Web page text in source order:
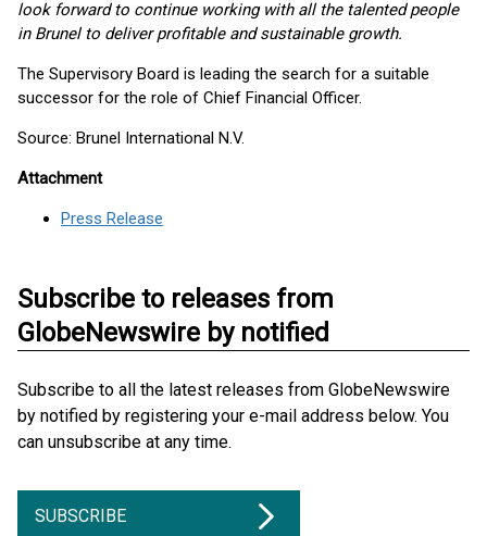
look forward to continue working with all the talented people
in Brunel to deliver profitable and sustainable growth.
The Supervisory Board is leading the search for a suitable
successor for the role of Chief Financial Officer.
Source: Brunel International N.V.
Attachment
Press Release
Subscribe to releases from
GlobeNewswire by notified
Subscribe to all the latest releases from GlobeNewswire
by notified by registering your e-mail address below. You
can unsubscribe at any time.
SUBSCRIBE